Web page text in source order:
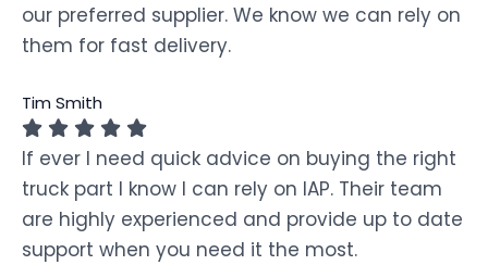
our preferred supplier. We know we can rely on
them for fast delivery.
Tim Smith
If ever I need quick advice on buying the right
truck part I know I can rely on IAP. Their team
are highly experienced and provide up to date
support when you need it the most.